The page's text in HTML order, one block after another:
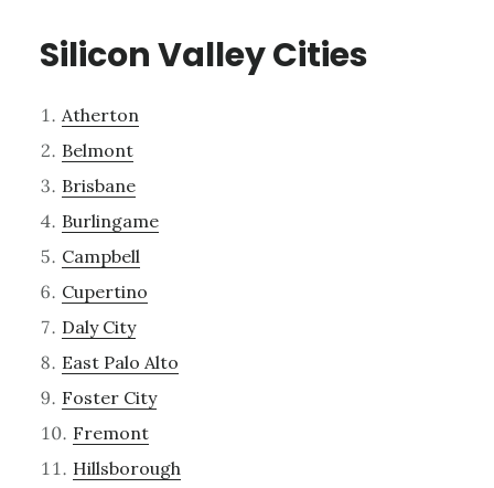
Silicon Valley Cities
Atherton
Belmont
Brisbane
Burlingame
Campbell
Cupertino
Daly City
East Palo Alto
Foster City
Fremont
Hillsborough